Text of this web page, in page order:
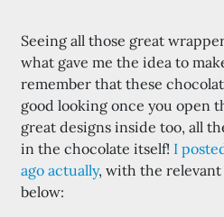
Seeing all those great
what gave me the idea to
remember that these
good looking once you open
great designs inside too, all
in the chocolate itself! I
ago actually, with the
below: